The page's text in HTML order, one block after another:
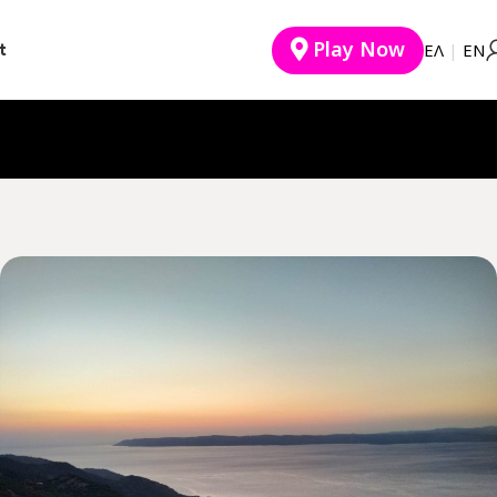
Play Now EΛ | ΕΝ